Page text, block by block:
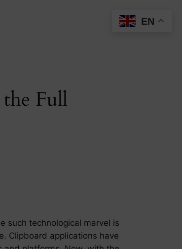
Full
such technological marvel is
Clipboard applications have
EN